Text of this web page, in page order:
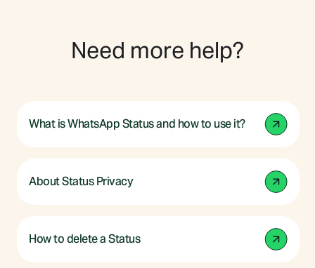
Need more help?
What is WhatsApp Status and how to use it?
About Status Privacy
How to delete a Status